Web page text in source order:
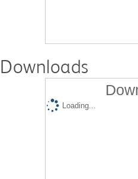
Downloads
Loading...